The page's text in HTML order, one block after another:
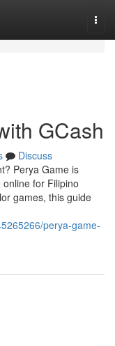
GCash
Discuss
Perya Game is
for Filipino
games, this guide
perya-game-